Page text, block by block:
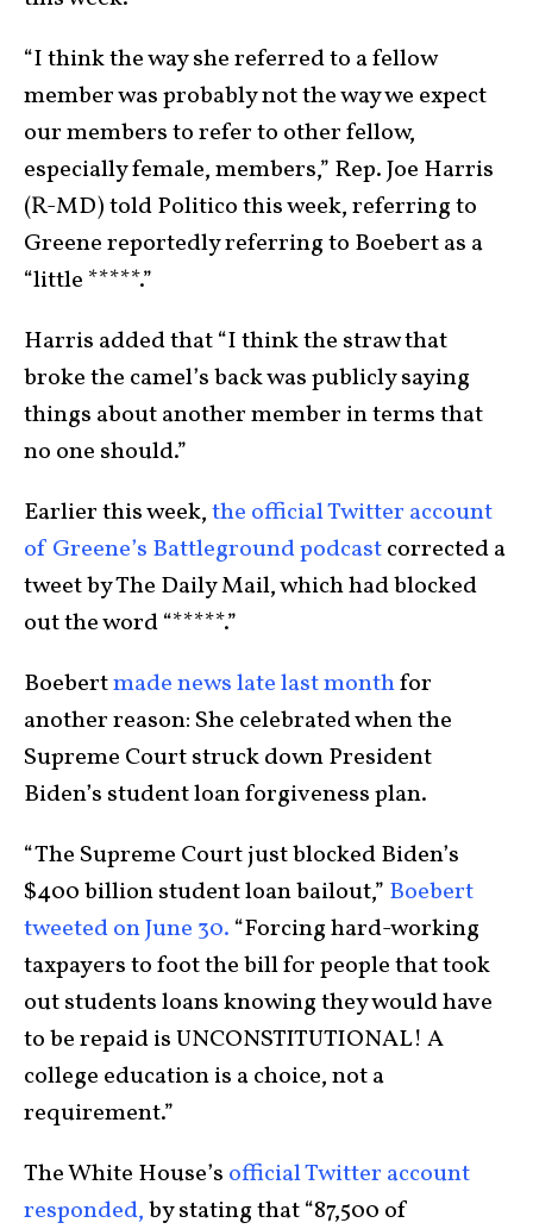
“I think the way she referred to a fellow
member was probably not the way we expect
our members to refer to other fellow,
especially female, members,” Rep. Joe Harris
(R-MD) told Politico this week, referring to
Greene reportedly referring to Boebert as a
“little *****.”
Harris added that “I think the straw that
broke the camel’s back was publicly saying
things about another member in terms that
no one should.”
Earlier this week,the official Twitter account
of Greene’s Battleground podcastcorrected a
tweet by The Daily Mail, which had blocked
out the word “*****.”
Boebertmade news late last monthfor
another reason: She celebrated when the
Supreme Court struck down President
Biden’s student loan forgiveness plan.
“The Supreme Court just blocked Biden’s
$400 billion student loan bailout,” Boebert
tweeted on June 30. “Forcing hard-working
taxpayers to foot the bill for people that took
out students loans knowing they would have
to be repaid is UNCONSTITUTIONAL! A
college education is a choice, not a
requirement.”
The White House’s official Twitter account
responded,by stating that “87,500 of